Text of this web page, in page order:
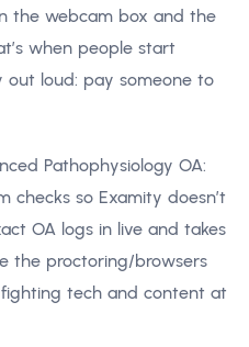
the webcam box and the
when people start
out loud: pay someone to
Pathophysiology OA:
so Examity doesn’t
OA logs in live and takes
the proctoring/browsers
tech and content at